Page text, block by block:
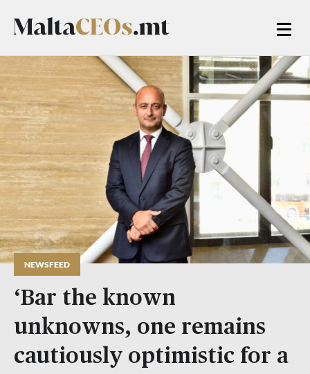
NEWSFEED
‘Bar the known
unknowns, one remains
cautiously optimistic for a